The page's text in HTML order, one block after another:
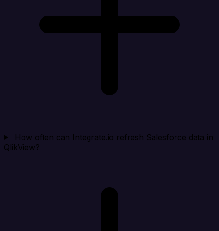
How often can Integrate.io refresh Salesforce data in
QlikView?